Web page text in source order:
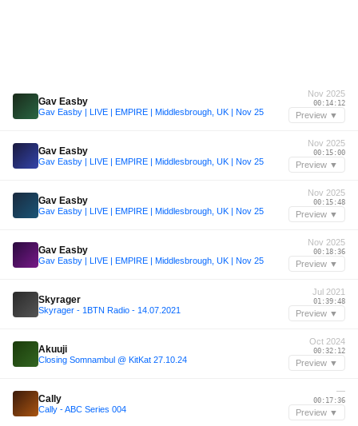
Gav Easby
Gav Easby | LIVE | EMPIRE | Middlesbrough, UK | Nov 25
Nov 2025
00:14:12
Preview ▼
Gav Easby
Gav Easby | LIVE | EMPIRE | Middlesbrough, UK | Nov 25
Nov 2025
00:15:00
Preview ▼
Gav Easby
Gav Easby | LIVE | EMPIRE | Middlesbrough, UK | Nov 25
Nov 2025
00:15:48
Preview ▼
Gav Easby
Gav Easby | LIVE | EMPIRE | Middlesbrough, UK | Nov 25
Nov 2025
00:18:36
Preview ▼
Skyrager
Skyrager - 1BTN Radio - 14.07.2021
Jul 2021
01:39:48
Preview ▼
Akuuji
Closing Somnambul @ KitKat 27.10.24
Oct 2024
00:32:12
Preview ▼
Cally
Cally - ABC Series 004
—
00:17:36
Preview ▼